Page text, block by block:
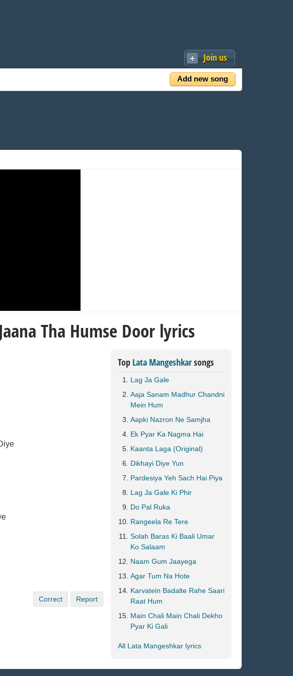
Join us
Add new song
Tha Humse Door lyrics
Correct Report
Top Lata Mangeshkarsongs
Lag Ja Gale
Aaja Sanam Madhur Chandni
Mein Hum
Aapki Nazron Ne Samjha
Ek Pyar Ka Nagma Hai
Kaanta Laga (Original)
Dikhayi Diye Yun
Pardesiya Yeh Sach Hai Piya
Lag Ja Gale Ki Phir
Do Pal Ruka
Rangeela Re Tere
Solah Baras Ki Baali Umar
Ko Salaam
Naam Gum Jaayega
Agar Tum Na Hote
Karvatein Badalte Rahe Saari
Raat Hum
Main Chali Main Chali Dekho
Pyar Ki Gali
All Lata Mangeshkar lyrics